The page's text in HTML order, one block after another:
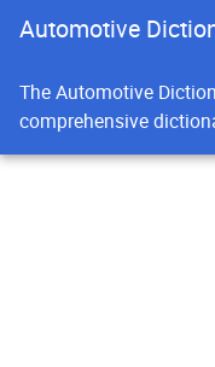
Automotive
The Automotive
comprehensive